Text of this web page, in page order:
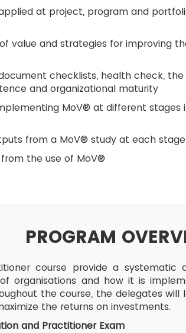
at project, program and
value and strategies for improving
checklists, health check, the
and organizational maturity
MoV® at different stages
from a MoV® study at each stage
the use of MoV®
PROGRAM
course provide a
organisations and how it is
the course, the delegates
the returns on investments.
and Practitioner Exam